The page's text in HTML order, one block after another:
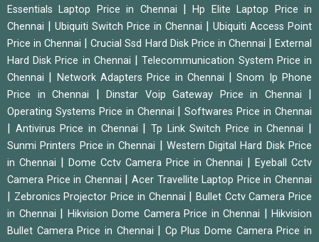
Essentials Laptop Price in Chennai
|Hp Elite Laptop Price in
Chennai
Ubiquiti Switch Price in Chennai
Ubiquiti Access Point
Price in Chennai
|Crucial Ssd Hard Disk Price in Chennai |External
Hard Disk Price in Chennai
|Telecommunication System Price in
Chennai
Network Adapters Price in Chennai |Snom Ip Phone
Price in Chennai
Dinstar Voip Gateway Price in Chennai
Operating Systems Price in Chennai |Softwares Price in Chennai
Antivirus Price in Chennai |Tp Link Switch Price in Chennai
Sunmi Printers Price in Chennai
Western Digital Hard Disk Price
in Chennai
Dome Cctv Camera Price in Chennai
Eyeball Cctv
Camera Price in Chennai
|Acer Travellite Laptop Price in Chennai
Zebronics Projector Price in Chennai
Bullet Cctv Camera Price
in Chennai
Hikvision Dome Camera Price in Chennai
Hikvision
Bullet Camera Price in Chennai
Cp Plus Dome Camera Price in